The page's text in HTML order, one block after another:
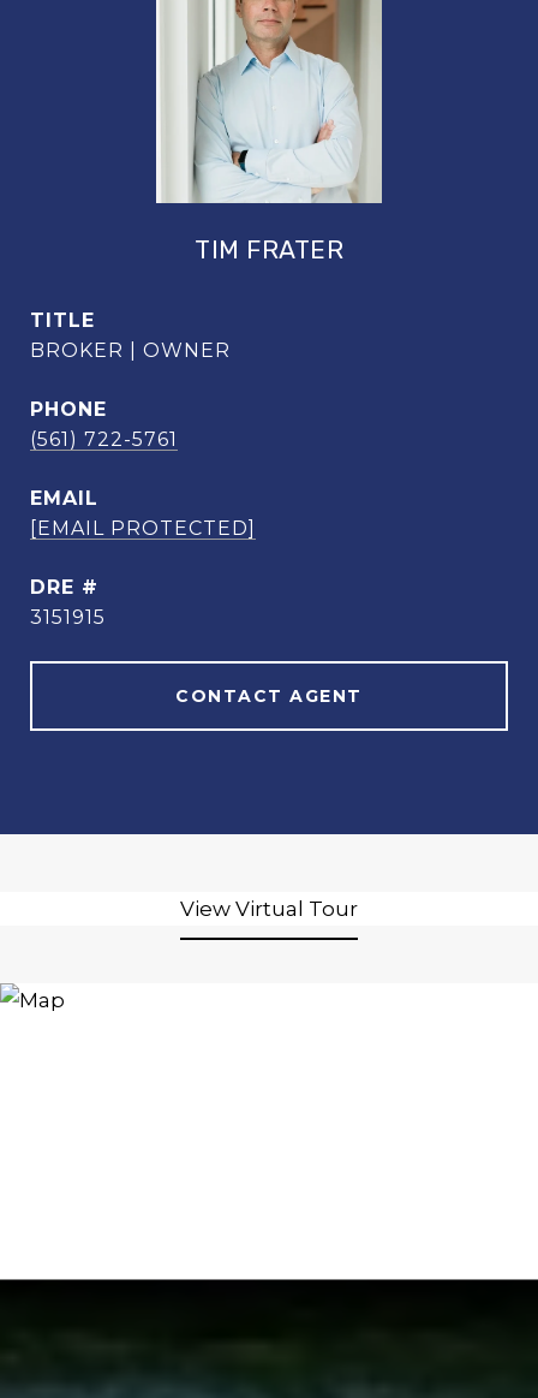
TIM FRATER
TITLE
BROKER | OWNER
PHONE
(561) 722-5761
EMAIL
[EMAIL PROTECTED]
DRE #
3151915
CONTACT AGENT
View Virtual Tour